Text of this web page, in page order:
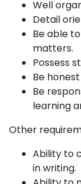
Well
Detail
Be able
matters.
Possess
Be
Be
learning
Other
Ability to
in writing.